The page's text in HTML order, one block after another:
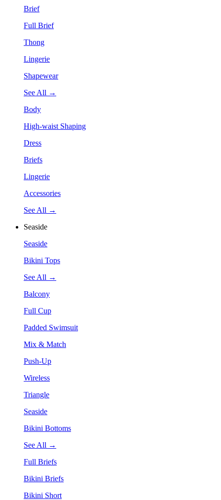
Brief
Full Brief
Thong
Lingerie
Shapewear
See All →
Body
High-waist Shaping
Dress
Briefs
Lingerie
Accessories
See All →
Seaside
Seaside
Bikini Tops
See All →
Balcony
Full Cup
Padded Swimsuit
Mix & Match
Push-Up
Wireless
Triangle
Seaside
Bikini Bottoms
See All →
Full Briefs
Bikini Briefs
Bikini Short